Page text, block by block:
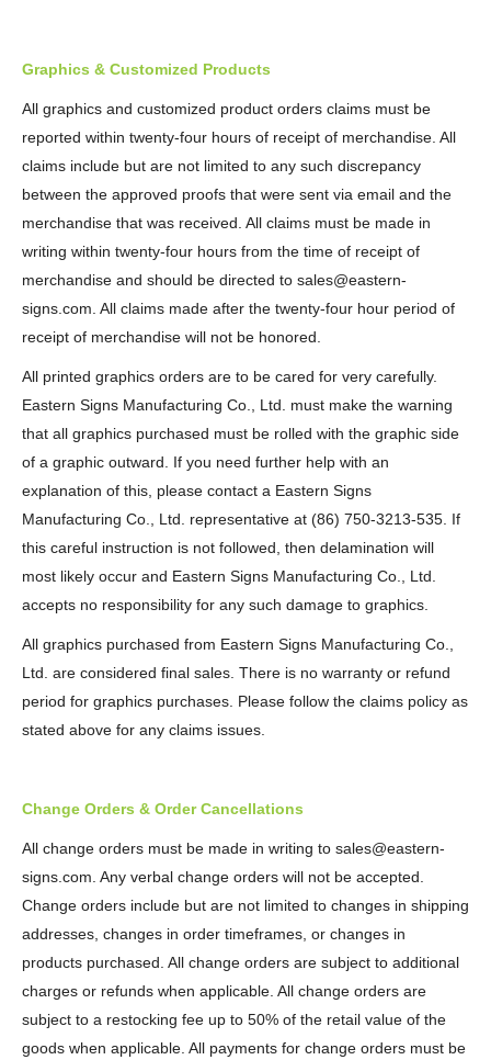
Graphics & Customized Products
All graphics and customized product orders claims must be
reported within twenty-four hours of receipt of merchandise. All
claims include but are not limited to any such discrepancy
between the approved proofs that were sent via email and the
merchandise that was received. All claims must be made in
writing within twenty-four hours from the time of receipt of
merchandise and should be directed to sales@eastern-
signs.com. All claims made after the twenty-four hour period of
receipt of merchandise will not be honored.
All printed graphics orders are to be cared for very carefully.
Eastern Signs Manufacturing Co., Ltd. must make the warning
that all graphics purchased must be rolled with the graphic side
of a graphic outward. If you need further help with an
explanation of this, please contact a Eastern Signs
Manufacturing Co., Ltd. representative at (86) 750-3213-535. If
this careful instruction is not followed, then delamination will
most likely occur and Eastern Signs Manufacturing Co., Ltd.
accepts no responsibility for any such damage to graphics.
All graphics purchased from Eastern Signs Manufacturing Co.,
Ltd. are considered final sales. There is no warranty or refund
period for graphics purchases. Please follow the claims policy as
stated above for any claims issues.
Change Orders & Order Cancellations
All change orders must be made in writing to sales@eastern-
signs.com. Any verbal change orders will not be accepted.
Change orders include but are not limited to changes in shipping
addresses, changes in order timeframes, or changes in
products purchased. All change orders are subject to additional
charges or refunds when applicable. All change orders are
subject to a restocking fee up to 50% of the retail value of the
goods when applicable. All payments for change orders must be